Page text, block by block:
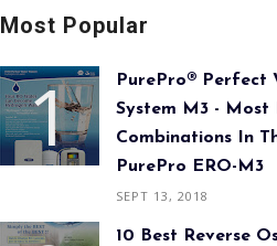
Most Popular
PurePro® Perfect
System M3 - Most
Combinations In
PurePro ERO-M3
SEPT 13, 2018
10 Best Reverse